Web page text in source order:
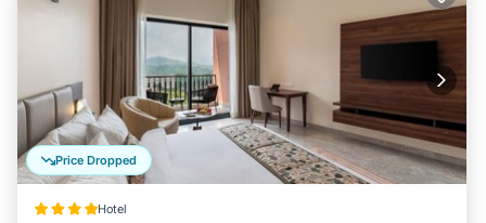
Price Dropped
Hotel